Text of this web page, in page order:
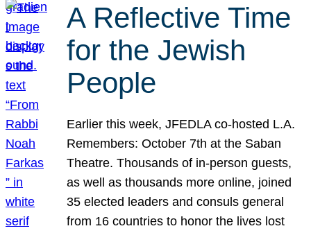
A Reflective Time
for the Jewish
People
Earlier this week, JFEDLA co-hosted L.A.
Remembers: October 7th at the Saban
Theatre. Thousands of in-person guests,
as well as thousands more online, joined
35 elected leaders and consuls general
from 16 countries to honor the lives lost